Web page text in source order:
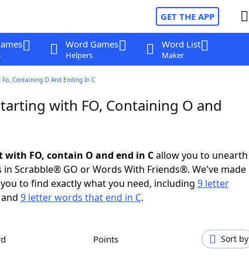
GET THE APP
Word Games
Helpers
Word List
Maker
Containing O And Ending In C
with FO, Containing O and
FO, contain O and end in Callow you to unearth
Scrabble® GO or Words With Friends®. We've made
to find exactly what you need, including 9 letter
and 9 letter words that end in C.
Points Sort by